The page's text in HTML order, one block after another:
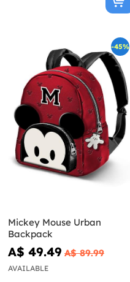
-45%
Mickey Mouse Urban
Backpack
A$ 49.49 A$ 89.99
AVAILABLE